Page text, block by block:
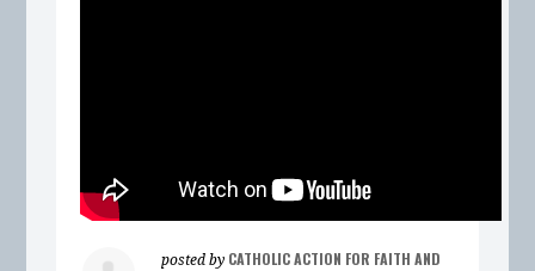
posted by CATHOLIC ACTION FOR FAITH AND